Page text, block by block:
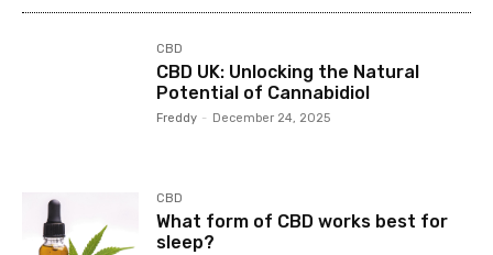
CBD
CBD UK: Unlocking the Natural
Potential of Cannabidiol
Freddy - December 24, 2025
CBD
What form of CBD works best for
sleep?